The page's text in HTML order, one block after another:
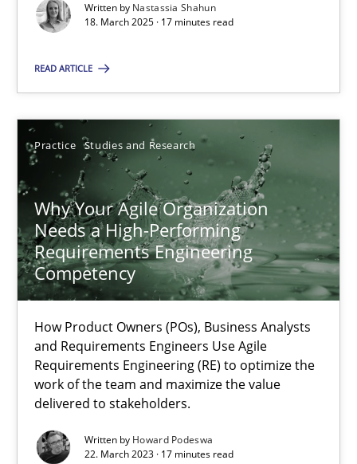
Written by Nastassia Shahun
18. March 2025 · 17 minutes read
READ ARTICLE
Practice Studies and Research
Why Your Agile Organization
Needs a High-Performing
Requirements Engineering
Competency
How Product Owners (POs), Business Analysts
and Requirements Engineers Use Agile
Requirements Engineering (RE) to optimize the
work of the team and maximize the value
delivered to stakeholders.
Written by Howard Podeswa
22. March 2023 · 17 minutes read
Practice Studies and Research
22.03.2023
17 minutes
Suggest missing topic
You are missing articles on a particular topic?
SUGGEST MISSING TOPIC